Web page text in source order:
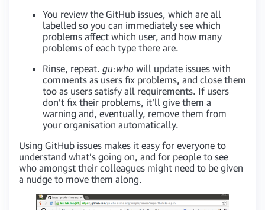
You review the GitHub issues, which are all
labelled so you can immediately see which
problems affect which user, and how many
problems of each type there are.
Rinse, repeat. gu:who will update issues with
comments as users fix problems, and close them
too as users satisfy all requirements. If users
don’t fix their problems, it’ll give them a
warning and, eventually, remove them from
your organisation automatically.
Using GitHub issues makes it easy for everyone to
understand what’s going on, and for people to see
who amongst their colleagues might need to be given
a nudge to move them along.